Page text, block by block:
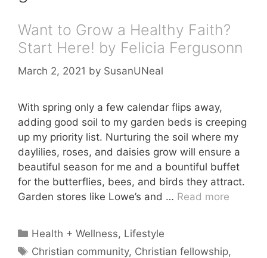
Want to Grow a Healthy Faith?
Start Here! by Felicia Fergusonn
March 2, 2021 by SusanUNeal
With spring only a few calendar flips away,
adding good soil to my garden beds is creeping
up my priority list. Nurturing the soil where my
daylilies, roses, and daisies grow will ensure a
beautiful season for me and a bountiful buffet
for the butterflies, bees, and birds they attract.
Garden stores like Lowe’s and … Read more
Categories
Health + Wellness, Lifestyle
Tags
Christian community, Christian fellowship,